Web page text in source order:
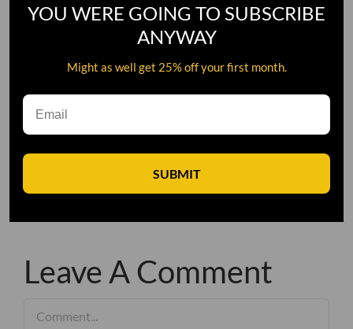
Leave A Comment
YOU WERE GOING TO SUBSCRIBE
ANYWAY
Might as well get 25% off your first month.
SUBMIT